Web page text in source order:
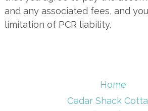
and any associated fees, and
limitation of PCR liability.
Home
Cedar Shack